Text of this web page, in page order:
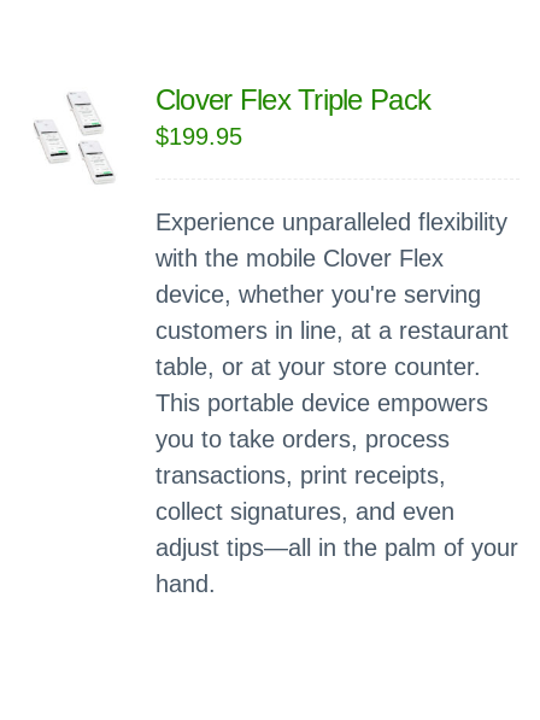
Clover Flex Triple Pack
$199.95
Experience unparalleled flexibility
with the mobile Clover Flex
device, whether you're serving
customers in line, at a restaurant
table, or at your store counter.
This portable device empowers
you to take orders, process
transactions, print receipts,
collect signatures, and even
adjust tips—all in the palm of your
hand.